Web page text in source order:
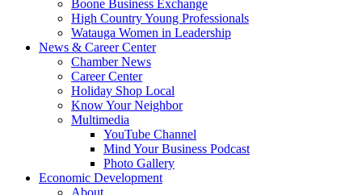
Boone Business Exchange
High Country Young Professionals
Watauga Women in Leadership
News & Career Center
Chamber News
Career Center
Holiday Shop Local
Know Your Neighbor
Multimedia
YouTube Channel
Mind Your Business Podcast
Photo Gallery
Economic Development
About